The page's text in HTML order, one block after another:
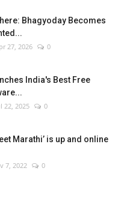
Bhagyoday Becomes
27, 2026 0
India's Best Free
22, 2025 0
Marathi’ is up and online
7, 2022 0